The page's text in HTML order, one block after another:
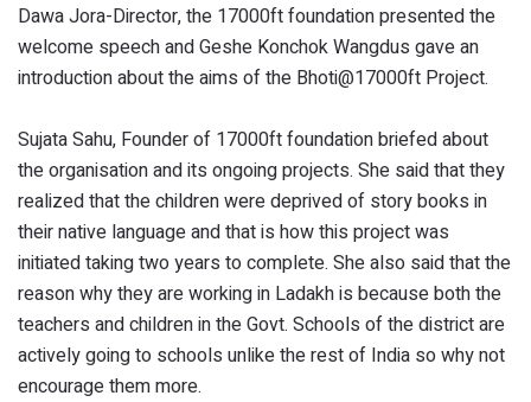
Dawa Jora-Director, the 17000ft foundation presented the
welcome speech and Geshe Konchok Wangdus gave an
introduction about the aims of the Bhoti@17000ft Project.
Sujata Sahu, Founder of 17000ft foundation briefed about
the organisation and its ongoing projects. She said that they
realized that the children were deprived of story books in
their native language and that is how this project was
initiated taking two years to complete. She also said that the
reason why they are working in Ladakh is because both the
teachers and children in the Govt. Schools of the district are
actively going to schools unlike the rest of India so why not
encourage them more.